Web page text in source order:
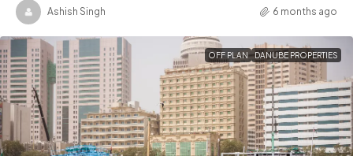
Ashish Singh 6 months ago
OFF PLAN DANUBE PROPERTIES